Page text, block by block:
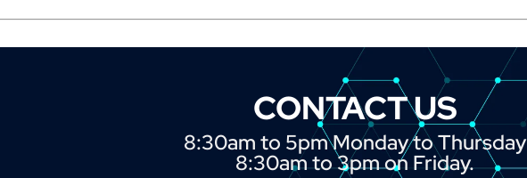
CONTACT US
8:30am to 5pm Monday to Thursday
8:30am to 3pm on Friday.